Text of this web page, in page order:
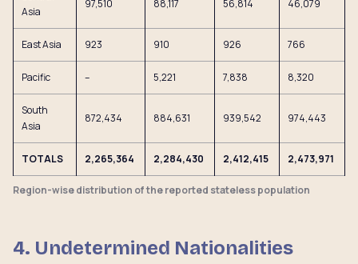
Asia
97,510 88,117 56,814 46,079
East Asia 923 910 926 766
Pacific – 5,221 7,838 8,320
South
Asia
872,434 884,631 939,542 974,443
TOTALS 2,265,364 2,284,430 2,412,415 2,473,971
Region-wise distribution of the reported stateless population
4. Undetermined Nationalities